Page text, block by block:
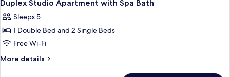
with
Balcony
all
photos
for
Duplex
Studio
Duplex Studio Apartment with Spa Bath
Sleeps 5
1 Double Bed and 2 Single Beds
Free Wi-Fi
More details
More